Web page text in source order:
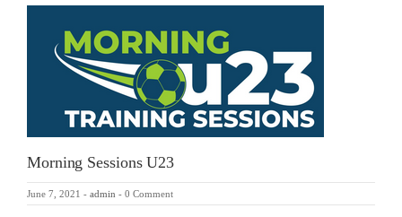
Morning Sessions U23
June 7, 2021 - admin - 0 Comment